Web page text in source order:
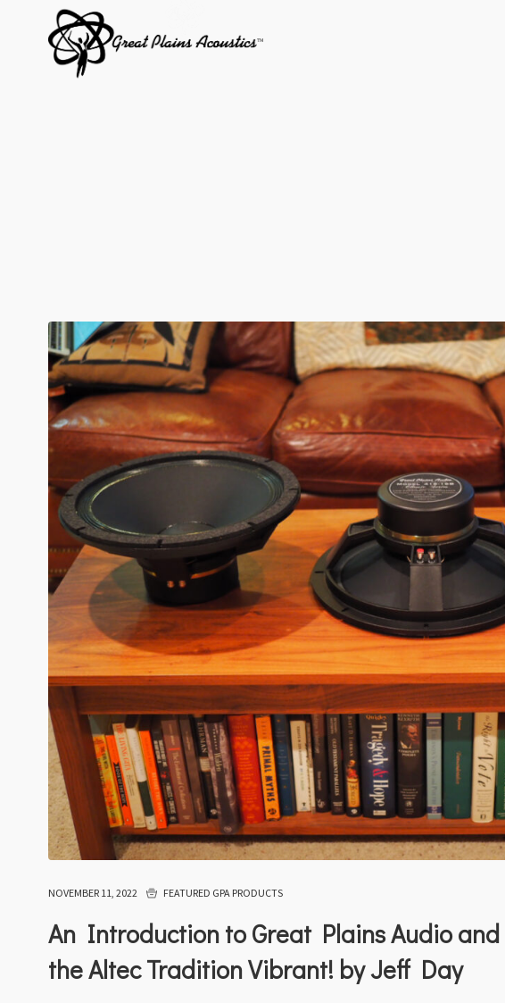
NOVEMBER 11, 2022 FEATURED GPA PRODUCTS
An Introduction to Great Plains Audio
the Altec Tradition Vibrant! by Jeff Day